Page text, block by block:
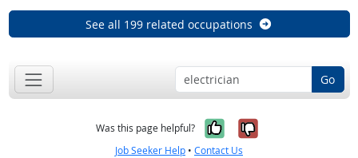
See all 199 related occupations
Go
Was this page helpful? Yes, it was
No, it was
Job Seeker Help • Contact Us